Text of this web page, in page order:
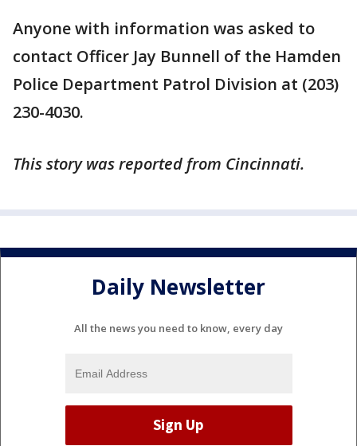
Anyone with information was asked to
contact Officer Jay Bunnell of the Hamden
Police Department Patrol Division at (203)
230-4030.
This story was reported from Cincinnati.
Daily Newsletter
All the news you need to know, every day